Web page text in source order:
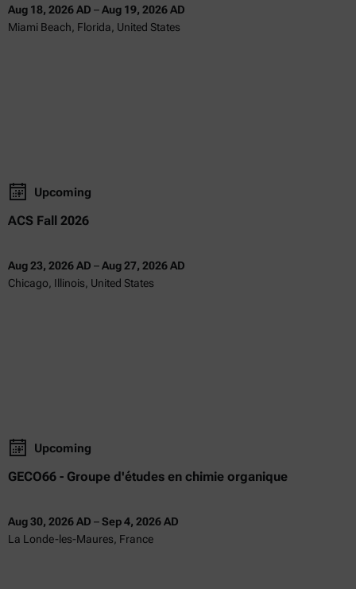
Aug 18, 2026 AD –Aug 19, 2026 AD
Miami Beach, Florida, United States
Upcoming
ACS Fall 2026
Aug 23, 2026 AD –Aug 27, 2026 AD
Chicago, Illinois, United States
Upcoming
GECO66 - Groupe d'études en chimie organique
Aug 30, 2026 AD –Sep 4, 2026 AD
La Londe-les-Maures, France